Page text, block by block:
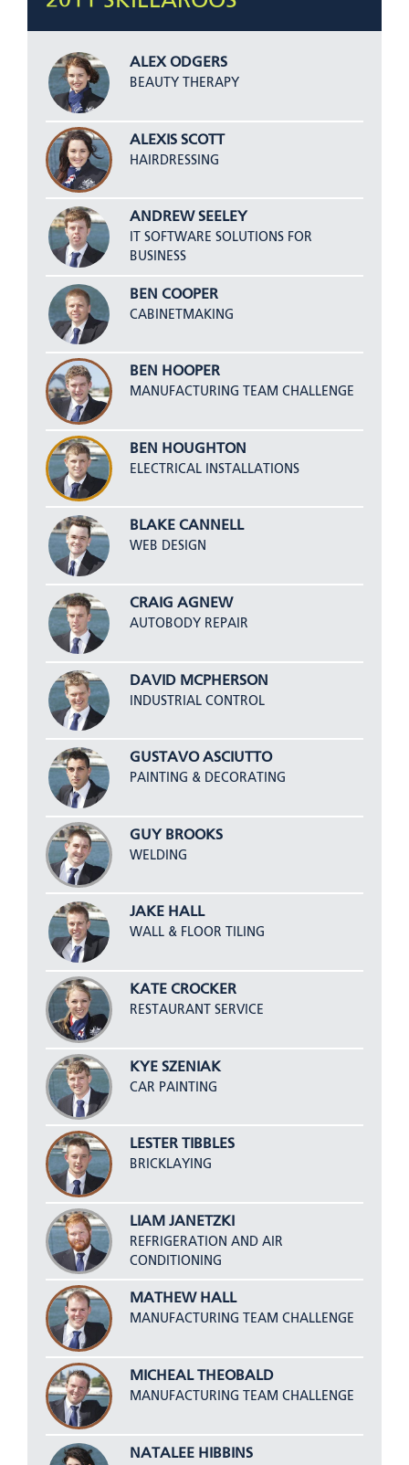
ALEX ODGERS
BEAUTY THERAPY
ALEXIS SCOTT
HAIRDRESSING
ANDREW SEELEY
IT SOFTWARE SOLUTIONS FOR
BUSINESS
BEN COOPER
CABINETMAKING
BEN HOOPER
MANUFACTURING TEAM CHALLENGE
BEN HOUGHTON
ELECTRICAL INSTALLATIONS
BLAKE CANNELL
WEB DESIGN
CRAIG AGNEW
AUTOBODY REPAIR
DAVID MCPHERSON
INDUSTRIAL CONTROL
GUSTAVO ASCIUTTO
PAINTING & DECORATING
GUY BROOKS
WELDING
JAKE HALL
WALL & FLOOR TILING
KATE CROCKER
RESTAURANT SERVICE
KYE SZENIAK
CAR PAINTING
LESTER TIBBLES
BRICKLAYING
LIAM JANETZKI
REFRIGERATION AND AIR
CONDITIONING
MATHEW HALL
MANUFACTURING TEAM CHALLENGE
MICHEAL THEOBALD
MANUFACTURING TEAM CHALLENGE
NATALEE HIBBINS